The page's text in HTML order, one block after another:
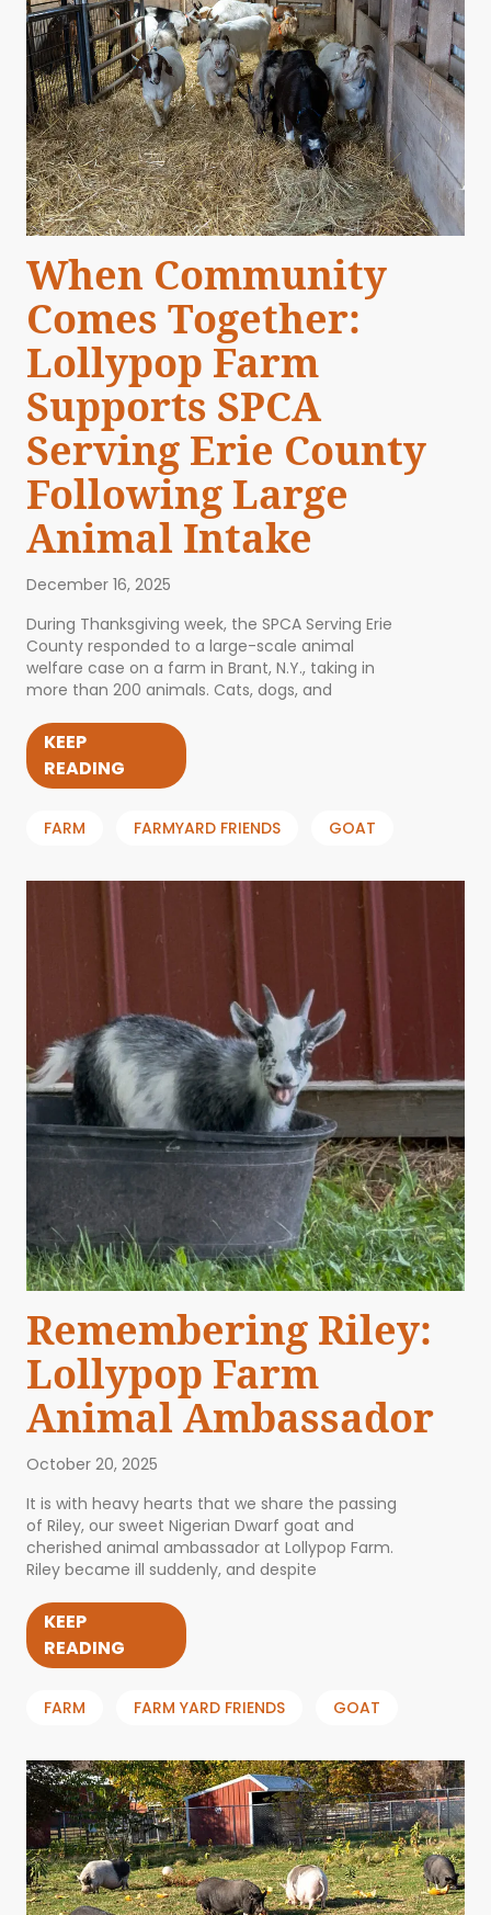
When Community
Comes Together:
Lollypop Farm
Supports SPCA
Serving Erie County
Following Large
Animal Intake
December 16, 2025
During Thanksgiving week, the SPCA Serving Erie
County responded to a large-scale animal
welfare case on a farm in Brant, N.Y., taking in
more than 200 animals. Cats, dogs, and
KEEP
READING
FARM FARMYARD FRIENDS GOAT
Remembering Riley:
Lollypop Farm
Animal Ambassador
October 20, 2025
It is with heavy hearts that we share the passing
of Riley, our sweet Nigerian Dwarf goat and
cherished animal ambassador at Lollypop Farm.
Riley became ill suddenly, and despite
KEEP
READING
FARM FARM YARD FRIENDS GOAT